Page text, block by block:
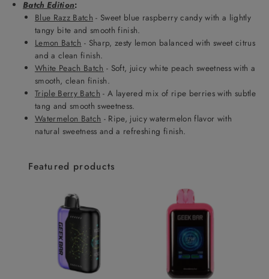
Batch Edition:
Blue Razz Batch - Sweet blue raspberry candy with a lightly
tangy bite and smooth finish.
Lemon Batch - Sharp, zesty lemon balanced with sweet citrus
and a clean finish.
White Peach Batch - Soft, juicy white peach sweetness with a
smooth, clean finish.
Triple Berry Batch - A layered mix of ripe berries with subtle
tang and smooth sweetness.
Watermelon Batch - Ripe, juicy watermelon flavor with
natural sweetness and a refreshing finish.
Featured products